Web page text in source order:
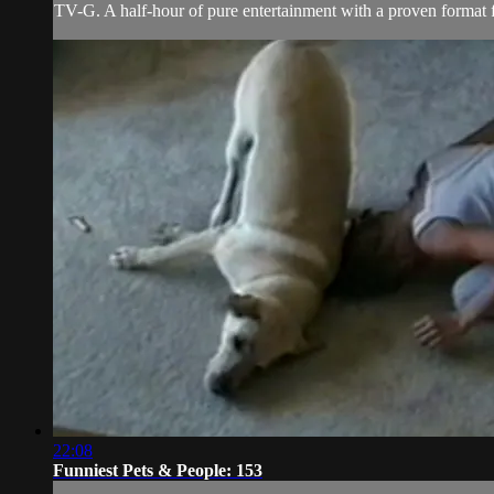
TV-G. A half-hour of pure entertainment with a proven format
22:08
Funniest Pets & People: 153